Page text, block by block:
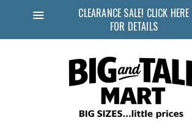
CLEARANCE SALE! CLICK HERE
FOR DETAILS